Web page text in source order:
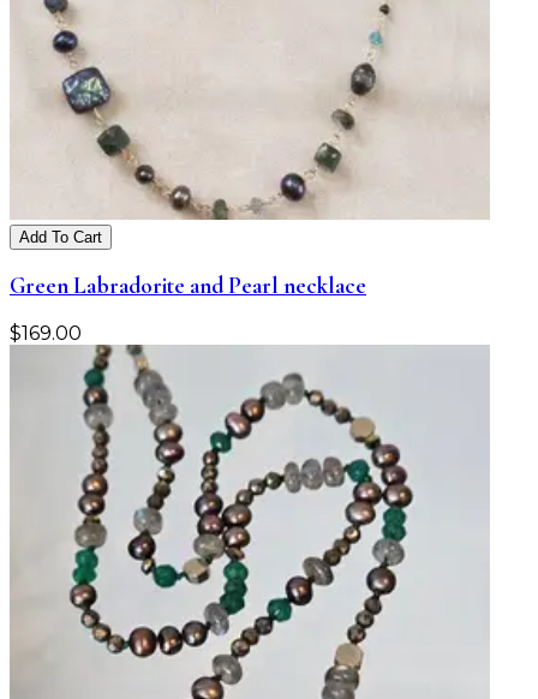
Add To Cart
Green Labradorite and Pearl necklace
$169.00